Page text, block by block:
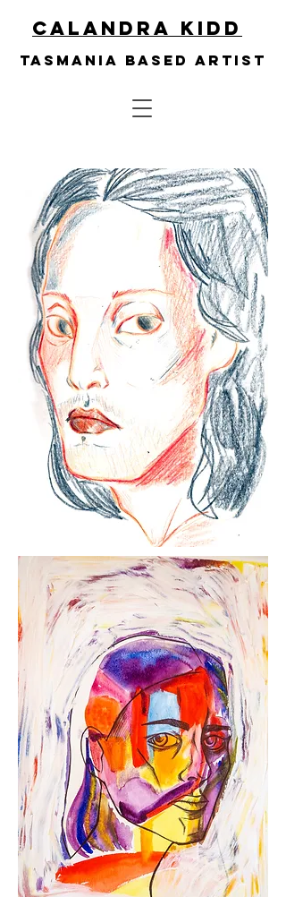
Calandra Kidd
Tasmania based artist